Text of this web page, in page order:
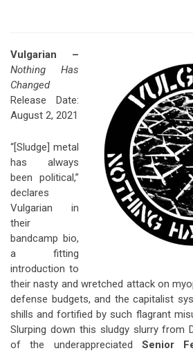
Vulgarian –
Nothing Has
Changed
Release Date:
August 2, 2021
“[Sludge] metal
has always
been political,”
declares
Vulgarian in
their
bandcamp bio,
a fitting
introduction to
their nasty and wretched attack on
defense budgets, and the capitalist
shills and fortified by such flagrant
Slurping down this sludgy slurry from
of the underappreciated Senior